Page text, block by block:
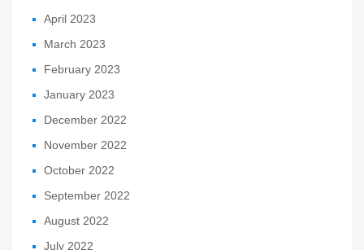
April 2023
March 2023
February 2023
January 2023
December 2022
November 2022
October 2022
September 2022
August 2022
July 2022